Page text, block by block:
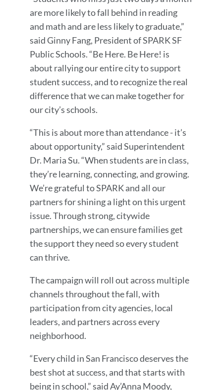
are more likely to fall behind in reading
and math and are less likely to graduate,”
said Ginny Fang, President of SPARK SF
Public Schools. “Be Here. Be Here! is
about rallying our entire city to support
student success, and to recognize the real
difference that we can make together for
our city’s schools.
“This is about more than attendance - it’s
about opportunity,” said Superintendent
Dr. Maria Su. “When students are in class,
they’re learning, connecting, and growing.
We’re grateful to SPARK and all our
partners for shining a light on this urgent
issue. Through strong, citywide
partnerships, we can ensure families get
the support they need so every student
can thrive.
The campaign will roll out across multiple
channels throughout the fall, with
participation from city agencies, local
leaders, and partners across every
neighborhood.
“Every child in San Francisco deserves the
best shot at success, and that starts with
being in school,” said Ay’Anna Moody,